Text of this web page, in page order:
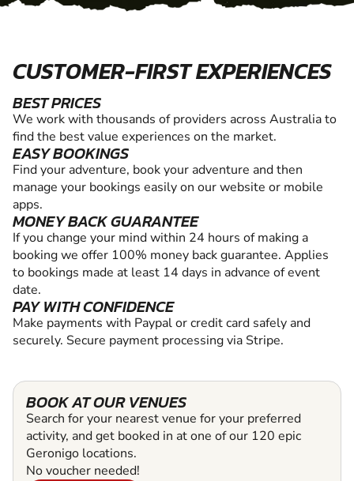
CUSTOMER-FIRST EXPERIENCES
BEST PRICES
We work with thousands of providers across Australia to
find the best value experiences on the market.
EASY BOOKINGS
Find your adventure, book your adventure and then
manage your bookings easily on our website or mobile
apps.
MONEY BACK GUARANTEE
If you change your mind within 24 hours of making a
booking we offer 100% money back guarantee. Applies
to bookings made at least 14 days in advance of event
date.
PAY WITH CONFIDENCE
Make payments with Paypal or credit card safely and
securely. Secure payment processing via Stripe.
BOOK AT OUR VENUES
Search for your nearest venue for your preferred
activity, and get booked in at one of our 120 epic
Geronigo locations.
No voucher needed!